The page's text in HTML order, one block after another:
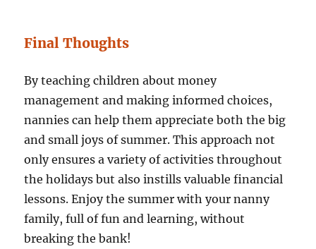
Final Thoughts
By teaching children about money
management and making informed choices,
nannies can help them appreciate both the big
and small joys of summer. This approach not
only ensures a variety of activities throughout
the holidays but also instills valuable financial
lessons. Enjoy the summer with your nanny
family, full of fun and learning, without
breaking the bank!